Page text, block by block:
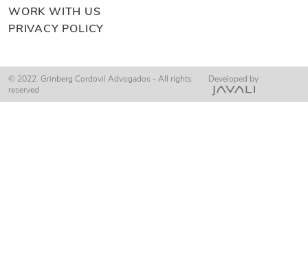
WORK WITH US
PRIVACY POLICY
© 2022. Grinberg Cordovil Advogados - All rights
reserved
Developed by